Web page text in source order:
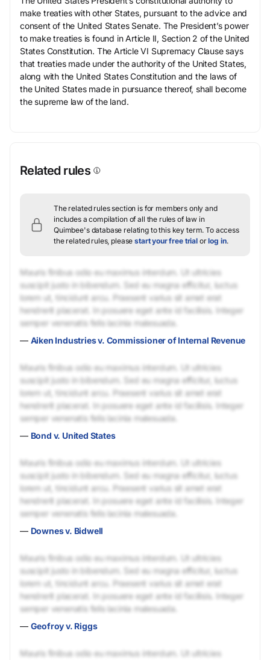
make treaties with other States, pursuant to the advice and
consent of the United States Senate. The President’s power
to make treaties is found in Article II, Section 2 of the United
States Constitution. The Article VI Supremacy Clause says
that treaties made under the authority of the United States,
along with the United States Constitution and the laws of
the United States made in pursuance thereof, shall become
the supreme law of the land.
Related rules
The related rules section is for members only and
includes a compilation of all the rules of law in
Quimbee's database relating to this key term. To access
the related rules, pleasestart your free trial orlog in.
Mauris finibus odio eu maximus interdum. Ut ultricies
suscipit justo in bibendum. Sed eu magna efficitur, luctus
lorem ut, tincidunt arcu. Praesent varius sit amet erat
hendrerit placerat. In posuere eget ante id facilisis. Integer
semper venenatis felis lacinia malesuada.
— Aiken Industries v. Commissioner of Internal Revenue
Mauris finibus odio eu maximus interdum. Ut ultricies
suscipit justo in bibendum. Sed eu magna efficitur, luctus
lorem ut, tincidunt arcu. Praesent varius sit amet erat
hendrerit placerat. In posuere eget ante id facilisis. Integer
semper venenatis felis lacinia malesuada.
— Bond v. United States
Mauris finibus odio eu maximus interdum. Ut ultricies
suscipit justo in bibendum. Sed eu magna efficitur, luctus
lorem ut, tincidunt arcu. Praesent varius sit amet erat
hendrerit placerat. In posuere eget ante id facilisis. Integer
semper venenatis felis lacinia malesuada.
— Downes v. Bidwell
Mauris finibus odio eu maximus interdum. Ut ultricies
suscipit justo in bibendum. Sed eu magna efficitur, luctus
lorem ut, tincidunt arcu. Praesent varius sit amet erat
hendrerit placerat. In posuere eget ante id facilisis. Integer
semper venenatis felis lacinia malesuada.
— Geofroy v. Riggs
Mauris finibus odio eu maximus interdum. Ut ultricies